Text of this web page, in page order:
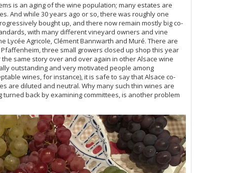
is an aging of the wine population; many estates are
And while 30 years ago or so, there was roughly one
bought up, and there now remain mostly big co-
with many different vineyard owners and vine
Agricole, Clément Bannwarth and Muré. There are
three small growers closed up shop this year
same story over and over again in other Alsace wine
outstanding and very motivated people among
wines, for instance), it is safe to say that Alsace co-
are diluted and neutral. Why many such thin wines are
back by examining committees, is another problem